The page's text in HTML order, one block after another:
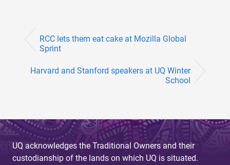
RCC lets them eat cake at Mozilla Global
Sprint
Harvard and Stanford speakers at UQ Winter
School
UQ acknowledges the Traditional Owners and their
custodianship of the lands on which UQ is situated.